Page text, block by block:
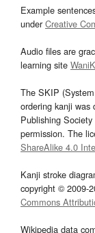
Example
underCreative
Audio files are
learning site
The SKIP
ordering kanji was
Publishing Society
permission. The
ShareAlike 4.0
Kanji stroke
copyright © 2009-
Commons
Wikipedia data